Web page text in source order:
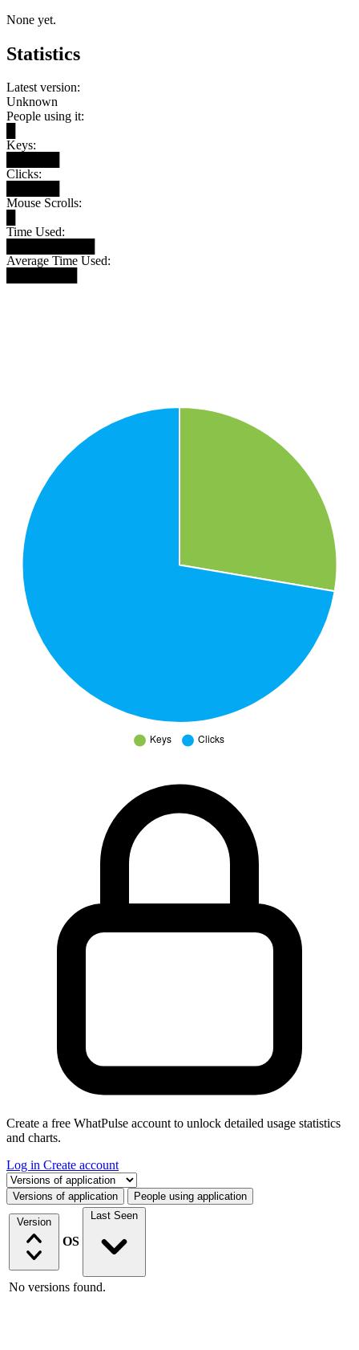
None yet.
Statistics
Latest version:
Unknown
People using it:
Keys:
Clicks:
Mouse Scrolls:
Time Used:
Average Time Used:
Create a free WhatPulse account to unlock detailed usage statistics
and charts.
Log in Create account
Select a tab
Versions of application People using application
Version
OS
Last Seen
No versions found.